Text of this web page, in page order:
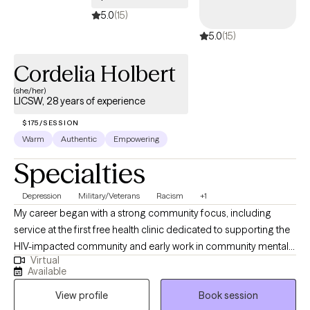
5.0(15)
5.0(15)
Cordelia Holbert
(she/her)
LICSW, 28 years of experience
$175/SESSION
Warm Authentic Empowering
Specialties
Depression Military/Veterans Racism +1
My career began with a strong community focus, including
service at the first free health clinic dedicated to supporting the
HIV-impacted community and early work in community mental
health. In my 28 years of clinical experience I have maintained a
child and family-centered approach while broadening my
expertise across a wide range of settings, including inpatient
Virtual
Available
View profile
Book session